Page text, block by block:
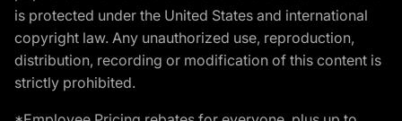
is protected under the United States and international
copyright law. Any unauthorized use, reproduction,
distribution, recording or modification of this content is
strictly prohibited.